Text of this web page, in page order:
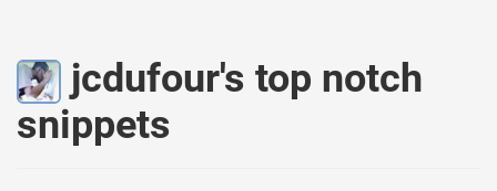
jcdufour's top notch
snippets